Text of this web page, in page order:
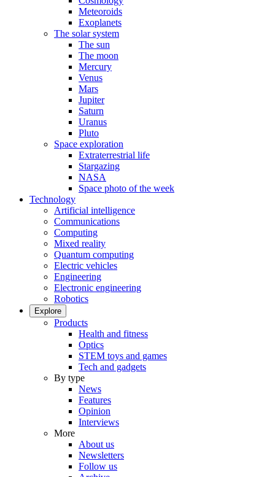
Meteoroids
Exoplanets
The solar system
The sun
The moon
Mercury
Venus
Mars
Jupiter
Saturn
Uranus
Pluto
Space exploration
Extraterrestrial life
Stargazing
NASA
Space photo of the week
Technology
Artificial intelligence
Communications
Computing
Mixed reality
Quantum computing
Electric vehicles
Engineering
Electronic engineering
Robotics
Explore
Products
Health and fitness
Optics
STEM toys and games
Tech and gadgets
By type
News
Features
Opinion
Interviews
More
About us
Newsletters
Follow us